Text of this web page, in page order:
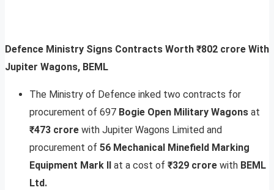
Defence Ministry Signs Contracts Worth ₹802 crore With
Jupiter Wagons, BEML
The Ministry of Defence inked two contracts for
procurement of 697 Bogie Open Military Wagons at
₹473 crore with Jupiter Wagons Limited and
procurement of 56 Mechanical Minefield Marking
Equipment Mark II at a cost of ₹329 crore with BEML
Ltd.